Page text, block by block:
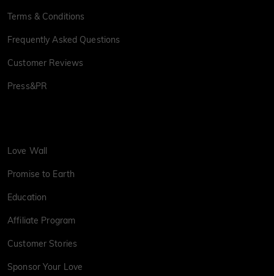
Terms & Conditions
Frequently Asked Questions
Customer Reviews
Press&PR
Love Wall
Promise to Earth
Education
Affiliate Program
Customer Stories
Sponsor Your Love